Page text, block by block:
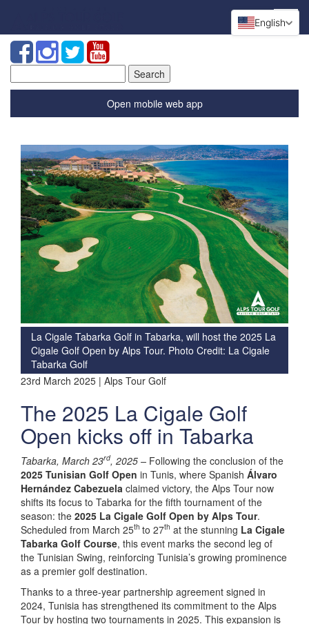
for:
Open mobile web app
La Cigale Tabarka Golf in Tabarka, will host the 2025 La
Cigale Golf Open by Alps Tour. Photo Credit: La Cigale
Tabarka Golf
23rd March 2025 | Alps Tour Golf
The 2025 La Cigale Golf
Open kicks off in Tabarka
Tabarka, March 23rd, 2025 – Following the conclusion of the
2025 Tunisian Golf Open in Tunis, where Spanish Álvaro
Hernández Cabezuela claimed victory, the Alps Tour now
shifts its focus to Tabarka for the fifth tournament of the
season: the 2025 La Cigale Golf Open by Alps Tour.
Scheduled from March 25th to 27th at the stunning La Cigale
Tabarka Golf Course, this event marks the second leg of
the Tunisian Swing, reinforcing Tunisia’s growing prominence
as a premier golf destination.
Thanks to a three-year partnership agreement signed in
2024, Tunisia has strengthened its commitment to the Alps
Tour by hosting two tournaments in 2025. This expansion is
English